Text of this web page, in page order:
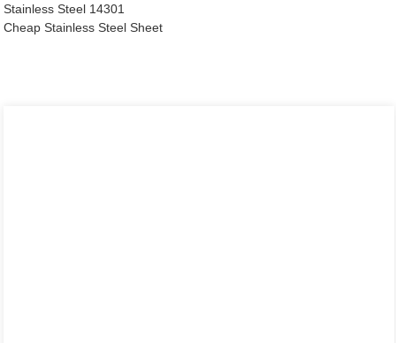
Stainless Steel 14301
Cheap Stainless Steel Sheet